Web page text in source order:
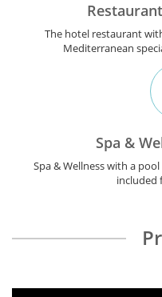
The hotel restaurant
Mediterranean
Spa &
Spa & Wellness with a
included